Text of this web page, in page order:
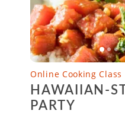
Online Cooking Class
HAWAIIAN-
PARTY